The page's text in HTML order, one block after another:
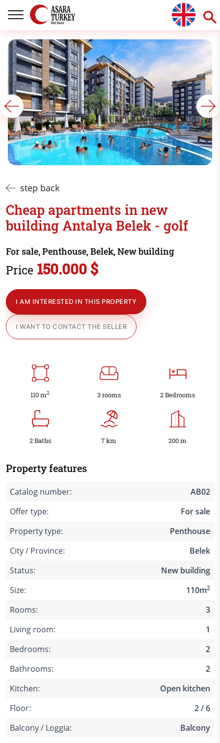
step back
Cheap apartments in new
building Antalya Belek - golf
For sale, Penthouse, Belek, New building
Price 150.000 $
I AM INTERESTED IN THIS PROPERTY
I WANT TO CONTACT THE SELLER
110 m2 3 rooms 2 Bedrooms
2 Baths 7 km 200 m
Property features
Catalog number:
AB02
Offer type:
For sale
Property type:
Penthouse
City / Province:
Belek
Status:
New building
Size:
110m2
Rooms:
3
Living room:
1
Bedrooms:
2
Bathrooms:
2
Kitchen:
Open kitchen
Floor:
2 / 6
Balcony / Loggia:
Balcony